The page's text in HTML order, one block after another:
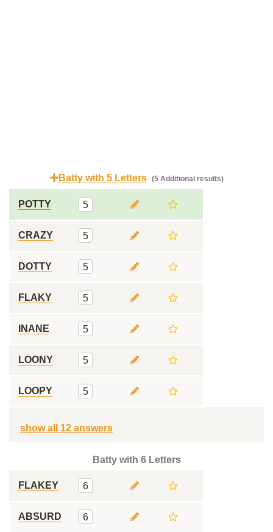
Batty with 5 Letters (5 Additional results)
POTTY 5
CRAZY 5
DOTTY 5
FLAKY 5
INANE 5
LOONY 5
LOOPY 5
show all 12 answers
Batty with 6 Letters
FLAKEY 6
ABSURD 6